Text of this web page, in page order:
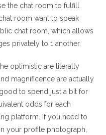
the chat room to fulfill
room want to speak
chat room, which allows
privately to 1 another.
optimistic are literally
magnificence are actually
to spend just a bit for
odds for each
platform. If you need to
your profile photograph,